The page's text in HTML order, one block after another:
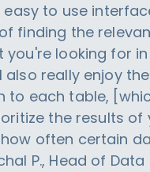
easy to use
finding the
you're looking for
also really enjoy the
to each table,
the results of
often certain
P., Head of Data